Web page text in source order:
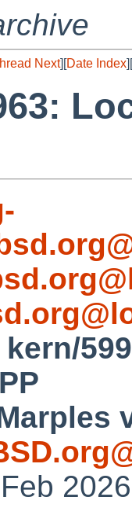
Next][Date Index][
kern/